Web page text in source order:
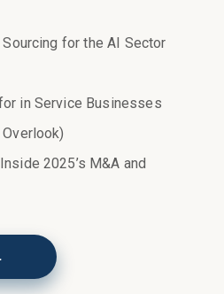
for the AI Sector
in Service Businesses
2025’s M&A and